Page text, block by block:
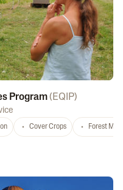
Program( EQIP)
Cover Crops Forest